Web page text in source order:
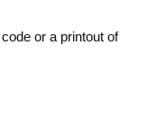
or a printout of